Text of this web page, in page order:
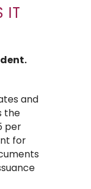
IT
and
the
per
for